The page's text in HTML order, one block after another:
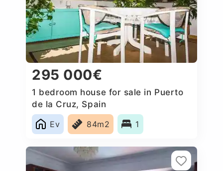
295 000€
1 bedroom house for sale in Puerto
de la Cruz, Spain
Ev
84m2 1